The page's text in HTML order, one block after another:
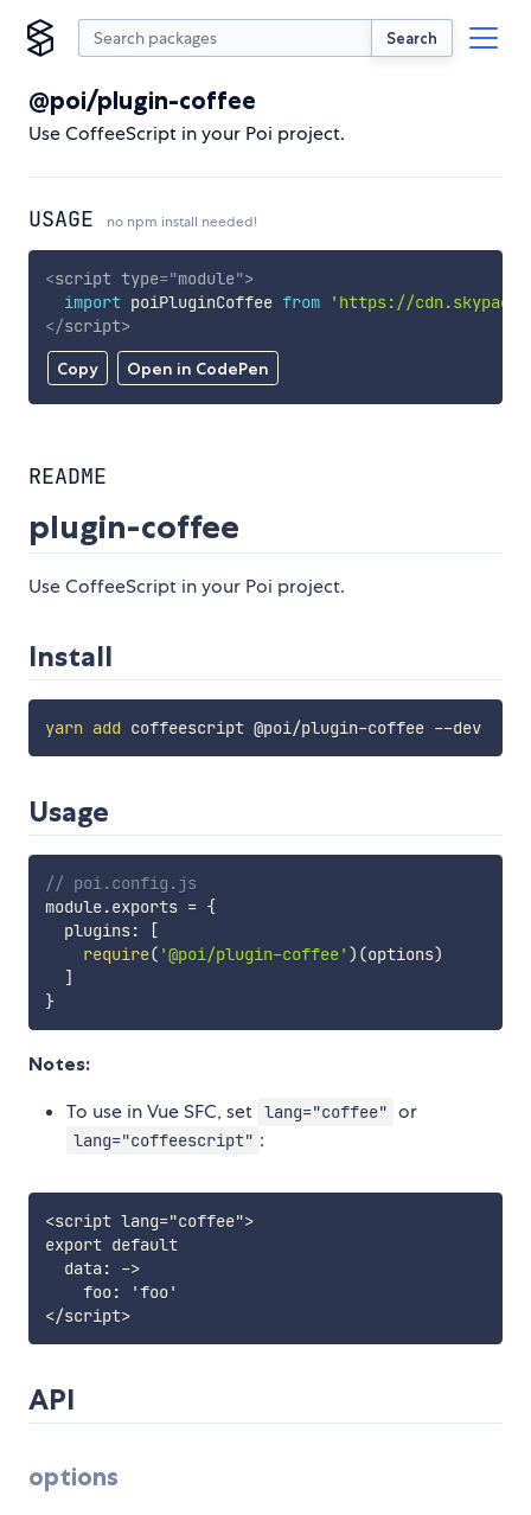
Search
@poi/plugin-coffee
Use CoffeeScript in your Poi project.
USAGE no npm install needed!
Copy Open in CodePen
<script type="module">
import poiPluginCoffee from
'https://
</script>
README
plugin-coffee
Use CoffeeScript in your Poi project.
Install
yarn add coffeescript @poi/plugin-coffee --dev
Usage
// poi.config.js
module.exports = {
  plugins
:
[
require( '@poi/plugin-coffee' ) (options)
]
}
Notes:
To use in Vue SFC, set lang="coffee" or
lang="coffeescript" :
<script lang="coffee">
export default
  data: ->
    foo: 'foo'
</script>
API
options